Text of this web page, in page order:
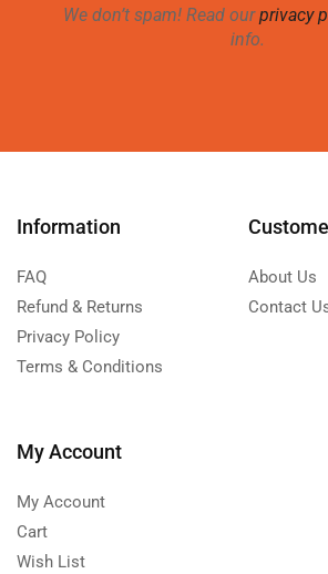
We don’t spam! Read ourprivacy
info.
Information
FAQ
Refund & Returns
Privacy Policy
Terms & Conditions
About Us
Contact
My Account
My Account
Cart
Wish List